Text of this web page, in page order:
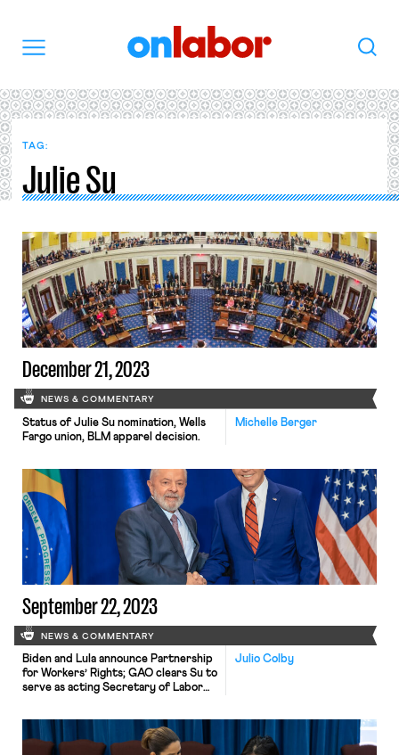
Search
TAG:
Julie Su
December 21, 2023
NEWS & COMMENTARY
Michelle Berger
Status of Julie Su nomination, Wells
Fargo union, BLM apparel decision.
September 22, 2023
NEWS & COMMENTARY
Julio Colby
Biden and Lula announce Partnership
for Workers’ Rights; GAO clears Su to
serve as acting Secretary of Labor